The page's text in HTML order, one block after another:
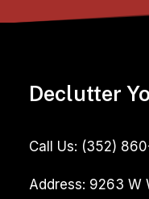
Declutter
Call Us: (352)
Address: 9263 W